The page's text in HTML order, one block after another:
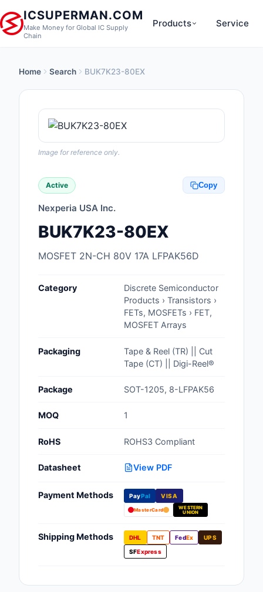
ICSUPERMAN.COM
Make Money for Global IC Supply
Chain
Products
Anti-Static, ESD,
Audio Products
Boxes, Enclosures,
Capacitors
Circuit Protection
Computer Equipment
Connectors,
Programmers
Embedded
Fans, Blowers,
Management
Service
Home Search BUK7K23-80EX
Image for reference only.
Active Copy
Nexperia USA Inc.
BUK7K23-80EX
MOSFET 2N-CH 80V 17A LFPAK56D
Category
Discrete Semiconductor
Products › Transistors ›
FETs, MOSFETs › FET,
MOSFET Arrays
Packaging
Tape & Reel (TR) || Cut
Tape (CT) || Digi-Reel®
Package SOT-1205, 8-LFPAK56
MOQ 1
RoHS ROHS3 Compliant
Datasheet View PDF
Payment Methods PayPal VISA
MasterCard
WESTERN
UNION
Shipping Methods DHL TNT FedEx
UPS
SFExpress